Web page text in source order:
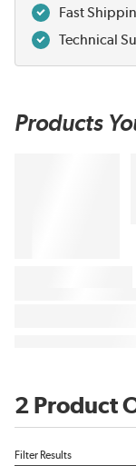
Fast
Technical
Products
2 Product
Filter Results